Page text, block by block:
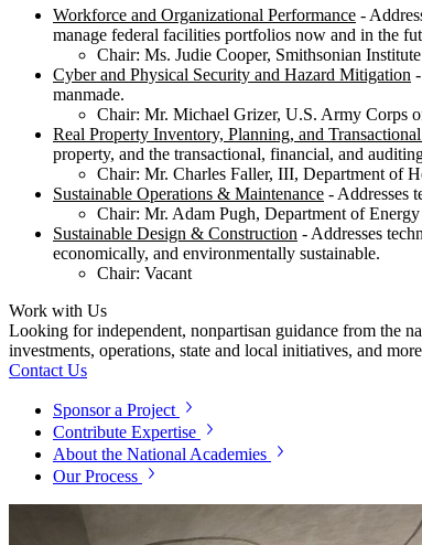
Workforce and Organizational Performance -
manage federal facilities portfolios now and in the
Chair: Ms. Judie Cooper, Smithsonian Institute
Cyber and Physical Security and Hazard Mitigation
manmade.
Chair: Mr. Michael Grizer, U.S. Army Corps
Real Property Inventory, Planning, and
property, and the transactional, financial, and
Chair: Mr. Charles Faller, III, Department of
Sustainable Operations & Maintenance - Addresses
Chair: Mr. Adam Pugh, Department of Energy
Sustainable Design & Construction - Addresses
economically, and environmentally sustainable.
Chair: Vacant
Work with Us
Looking for independent, nonpartisan guidance from the
investments, operations, state and local initiatives, and
Contact Us
Sponsor a Project
Contribute Expertise
About the National Academies
Our Process